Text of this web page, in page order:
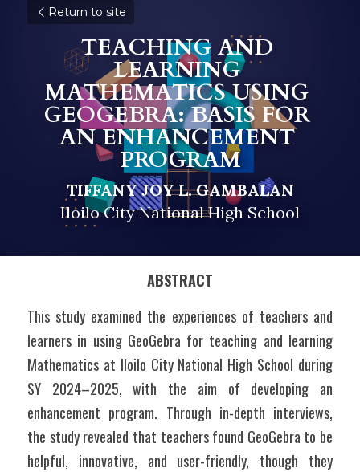
Return to site
TEACHING AND
LEARNING
MATHEMATICS USING
GEOGEBRA: BASIS FOR
AN ENHANCEMENT
PROGRAM
TIFFANY JOY L. GAMBALAN
Iloilo City National High School
ABSTRACT
This study examined the experiences of teachers and
learners in using GeoGebra for teaching and learning
Mathematics at Iloilo City National High School during
SY 2024–2025, with the aim of developing an
enhancement program. Through in-depth interviews,
the study revealed that teachers found GeoGebra to be
helpful, innovative, and user-friendly, though they